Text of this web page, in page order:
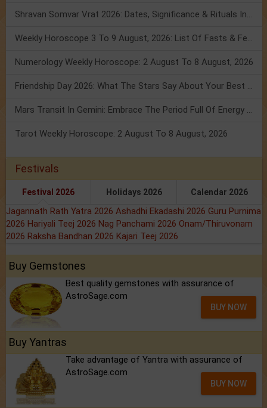
Shravan Somvar Vrat 2026: Dates, Significance & Rituals In August
Weekly Horoscope 3 To 9 August, 2026: List Of Fasts & Festivals
Numerology Weekly Horoscope: 2 August To 8 August, 2026
Friendship Day 2026: What The Stars Say About Your Best Friend!
Mars Transit In Gemini: Embrace The Period Full Of Energy & Intelligence
Tarot Weekly Horoscope: 2 August To 8 August, 2026
Festivals
Festival 2026 Holidays 2026 Calendar 2026
Jagannath Rath Yatra 2026 Ashadhi Ekadashi 2026 Guru Purnima
2026 Hariyali Teej 2026 Nag Panchami 2026 Onam/Thiruvonam
2026 Raksha Bandhan 2026 Kajari Teej 2026
Buy Gemstones
Best quality gemstones with assurance of
AstroSage.com
BUY NOW
Buy Yantras
Take advantage of Yantra with assurance of
AstroSage.com
BUY NOW